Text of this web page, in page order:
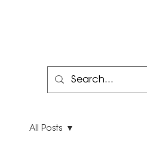
All Posts